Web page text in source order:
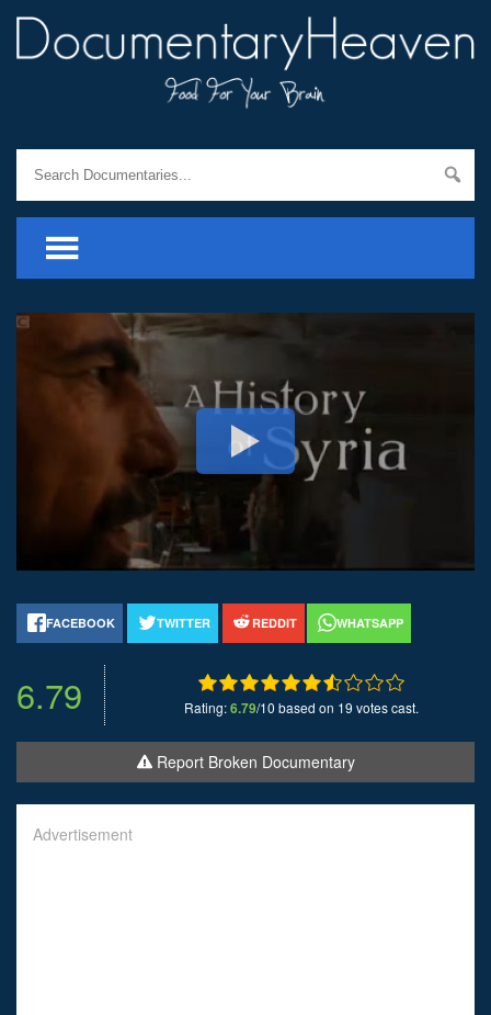
FACEBOOK TWITTER REDDIT WHATSAPP
6.79 Rating:6.79/10 based on 19 votes cast.
Report Broken Documentary
Advertisement